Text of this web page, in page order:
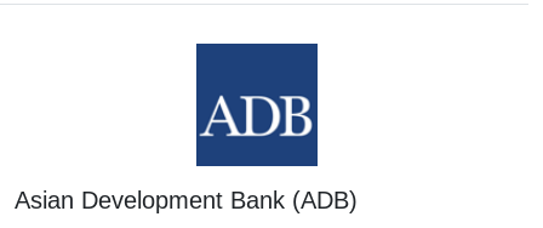
Asian Development Bank (ADB)